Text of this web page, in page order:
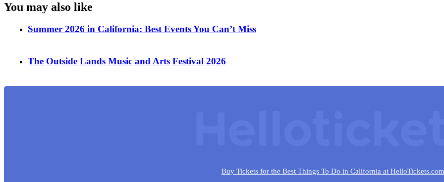
You may also like
Summer 2026 in California: Best Events You Can’t Miss
The Outside Lands Music and Arts Festival 2026
Buy Tickets for the Best Things To Do in California at HelloTickets.com